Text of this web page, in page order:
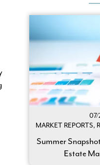
07/
MARKET REPORTS,
Summer
Estate